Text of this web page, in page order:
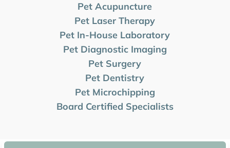
Pet Acupuncture
Pet Laser Therapy
Pet In-House Laboratory
Pet Diagnostic Imaging
Pet Surgery
Pet Dentistry
Pet Microchipping
Board Certified Specialists